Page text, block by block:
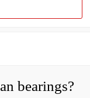
bearings?